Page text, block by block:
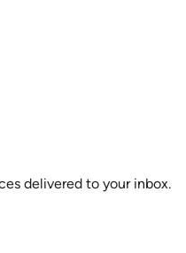
delivered to your inbox.